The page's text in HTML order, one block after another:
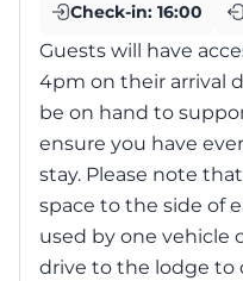
Check-in: 16:00
Guests will have
4pm on their arrival
be on hand to
ensure you have
stay. Please note
space to the side of
used by one vehicle
drive to the lodge to